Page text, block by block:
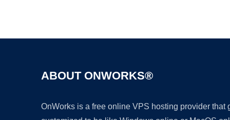
ABOUT ONWORKS®
OnWorks is a free online VPS hosting provider